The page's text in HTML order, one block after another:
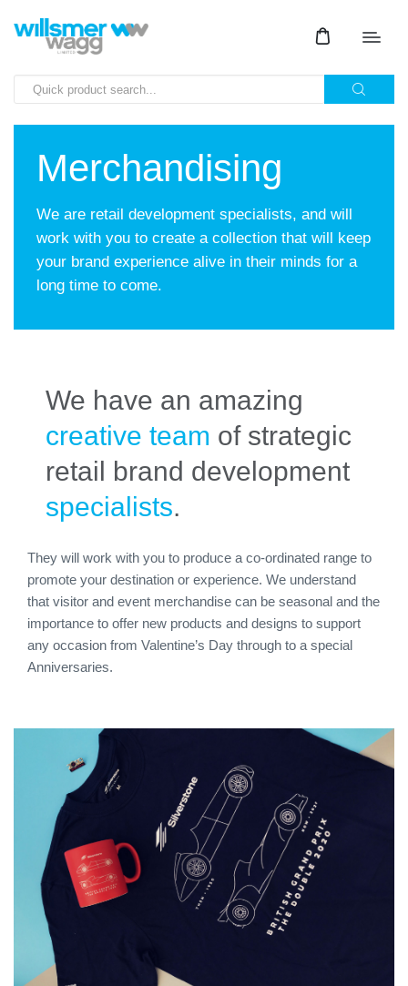
Merchandising
We are retail development specialists, and will
work with you to create a collection that will keep
your brand experience alive in their minds for a
long time to come.
We have an amazing
creative team of strategic
retail brand development
specialists.
They will work with you to produce a co-ordinated range to
promote your destination or experience. We understand
that visitor and event merchandise can be seasonal and the
importance to offer new products and designs to support
any occasion from Valentine’s Day through to a special
Anniversaries.